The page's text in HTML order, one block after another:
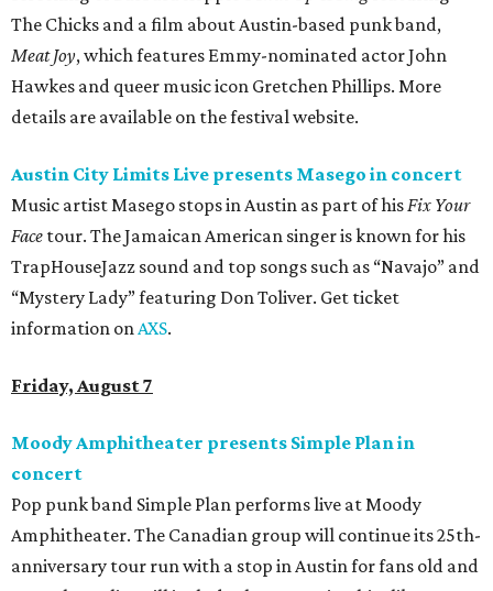
The Chicks and a film about Austin-based punk band,
Meat Joy, which features Emmy-nominated actor John
Hawkes and queer music icon Gretchen Phillips. More
details are available on the festival website.
Austin City Limits Live presents Masego in concert
Music artist Masego stops in Austin as part of hisFix Your
Face tour. The Jamaican American singer is known for his
TrapHouseJazz sound and top songs such as “Navajo” and
“Mystery Lady” featuring Don Toliver. Get ticket
information onAXS.
Friday, August 7
Moody Amphitheater presents Simple Plan in
concert
Pop punk band Simple Plan performs live at Moody
Amphitheater. The Canadian group will continue its 25th-
anniversary tour run with a stop in Austin for fans old and